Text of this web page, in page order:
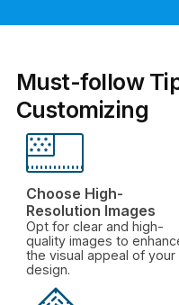
Must-follow
Customizing
Choose High-
Resolution Images
Opt for clear and high-
quality images to
the visual appeal of your
design.